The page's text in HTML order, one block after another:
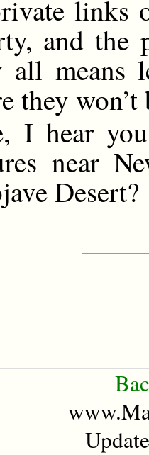
links
and the
all means
they
I hear
near
Desert?